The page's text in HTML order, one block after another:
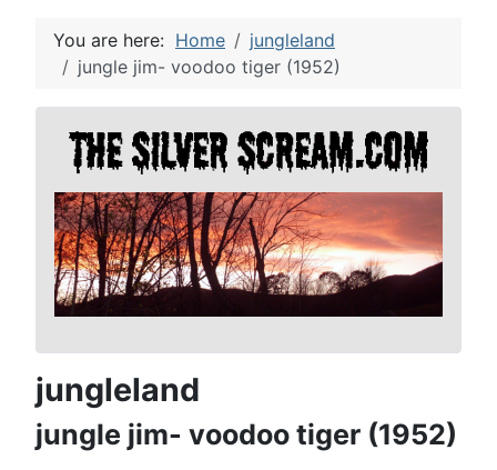
You are here: Home
jungleland
jungle jim- voodoo tiger (1952)
jungleland
jungle jim- voodoo tiger (1952)